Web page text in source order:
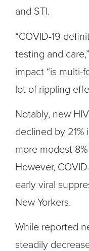
and STI.
“COVID-19
testing and
impact “is multi-
lot of rippling
Notably, new
declined by
more modest
However,
early viral
New Yorkers.
While reported
steadily